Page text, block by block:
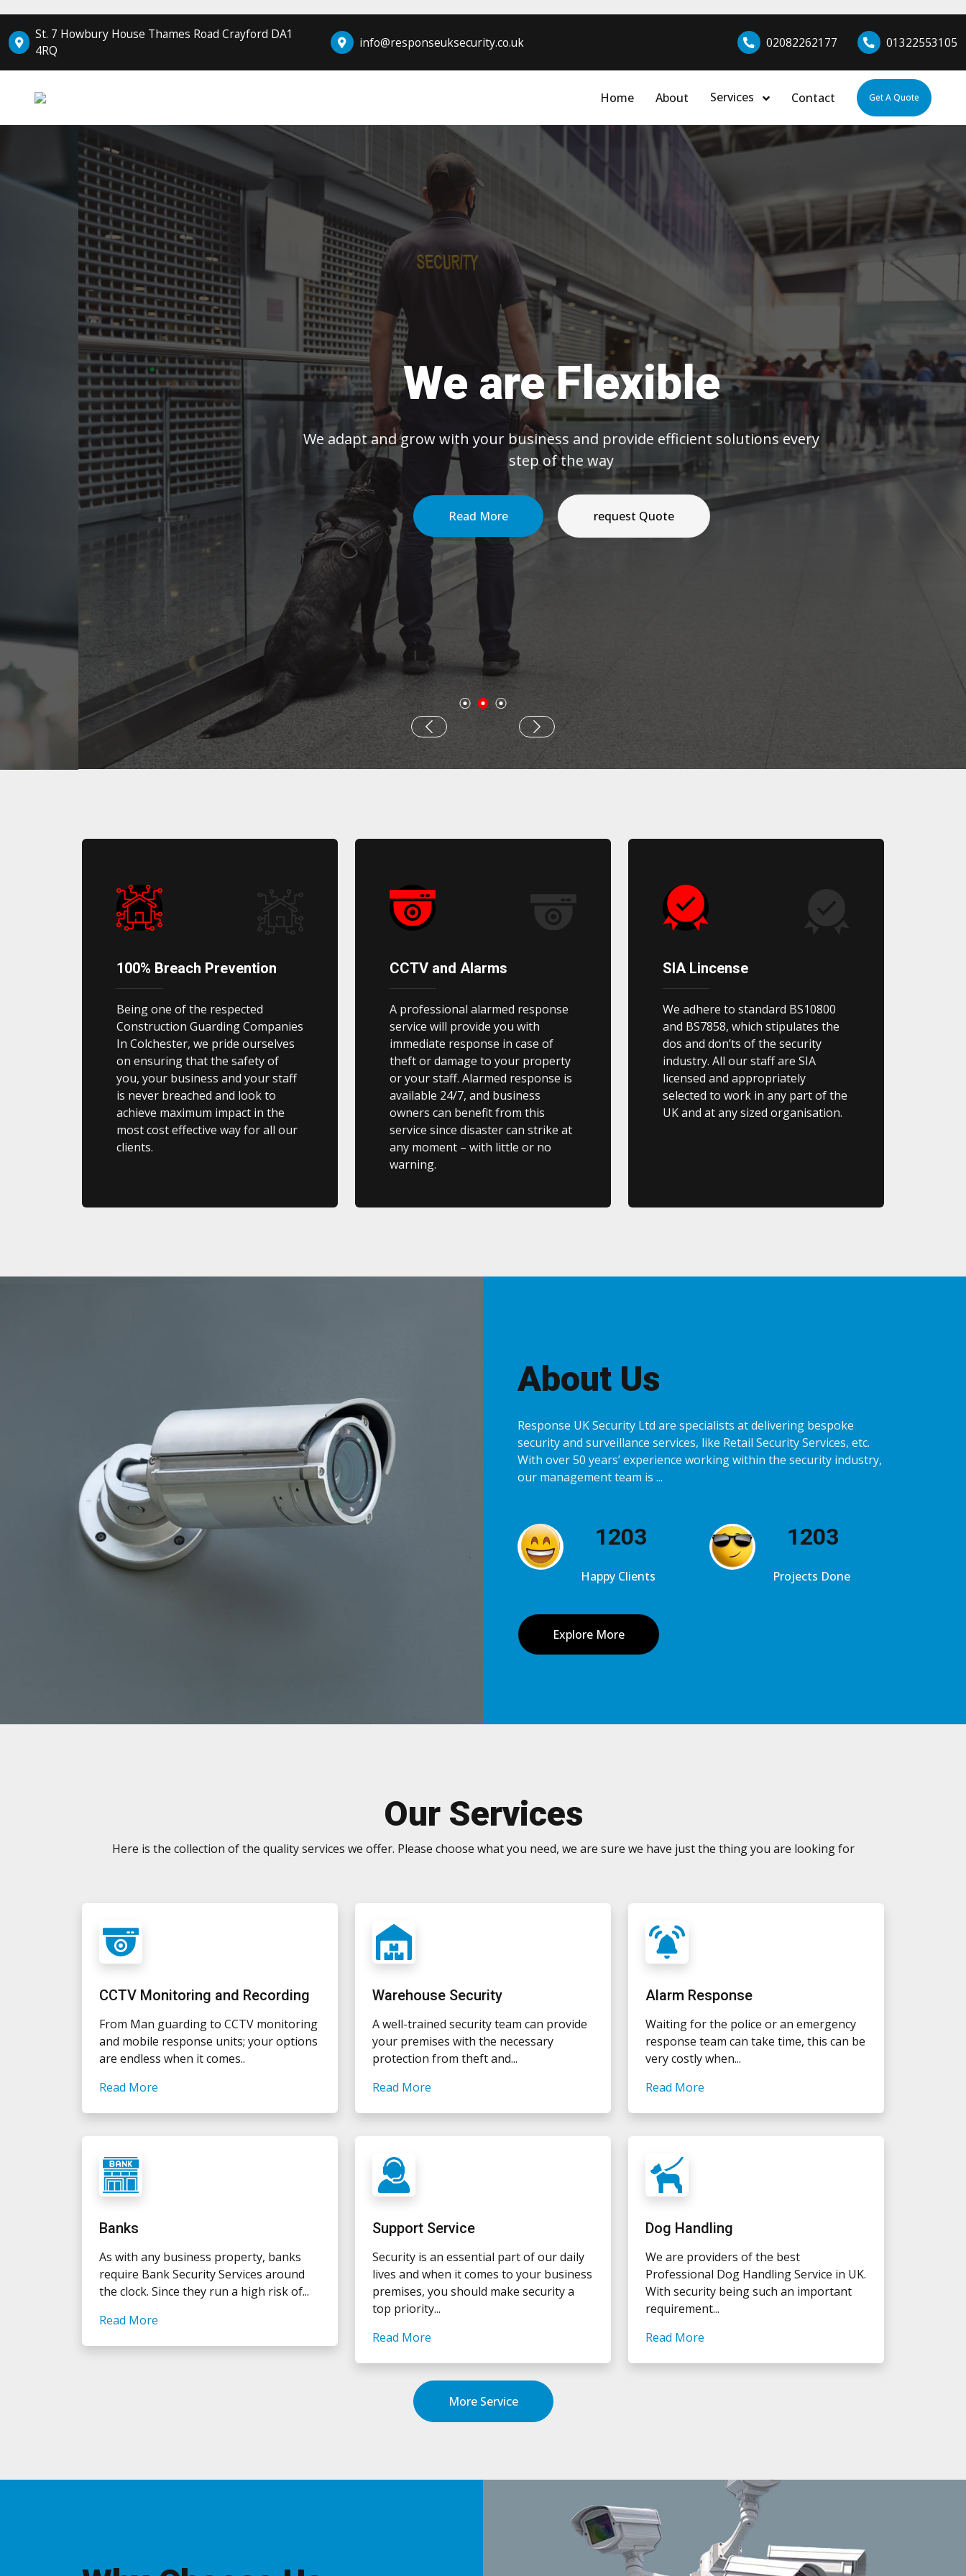
St. 7 Howbury House Thames Road Crayford DA1
4RQ
info@responseuksecurity.co.uk 02082262177 01322553105
Home About Services Contact Get A Quote
We are Flexible
We adapt and grow with your business and provide efficient solutions every
step of the way
Read More request Quote
100% Breach Prevention
Being one of the respected
Construction Guarding Companies
In Colchester, we pride ourselves
on ensuring that the safety of
you, your business and your staff
is never breached and look to
achieve maximum impact in the
most cost effective way for all our
clients.
CCTV and Alarms
A professional alarmed response
service will provide you with
immediate response in case of
theft or damage to your property
or your staff. Alarmed response is
available 24/7, and business
owners can benefit from this
service since disaster can strike at
any moment – with little or no
warning.
SIA Lincense
We adhere to standard BS10800
and BS7858, which stipulates the
dos and don’ts of the security
industry. All our staff are SIA
licensed and appropriately
selected to work in any part of the
UK and at any sized organisation.
About Us
Response UK Security Ltd are specialists at delivering bespoke
security and surveillance services, like Retail Security Services, etc.
With over 50 years’ experience working within the security industry,
our management team is ...
1234
Happy Clients
1234
Projects Done
Explore More
Our Services
Here is the collection of the quality services we offer. Please choose what you need, we are sure we have just the thing you are looking for
CCTV Monitoring and Recording
From Man guarding to CCTV monitoring
and mobile response units; your options
are endless when it comes..
Read More
Warehouse Security
A well-trained security team can provide
your premises with the necessary
protection from theft and...
Read More
Alarm Response
Waiting for the police or an emergency
response team can take time, this can be
very costly when...
Read More
Banks
As with any business property, banks
require Bank Security Services around
the clock. Since they run a high risk of...
Read More
Support Service
Security is an essential part of our daily
lives and when it comes to your business
premises, you should make security a
top priority...
Read More
Dog Handling
We are providers of the best
Professional Dog Handling Service in UK.
With security being such an important
requirement...
Read More
More Service